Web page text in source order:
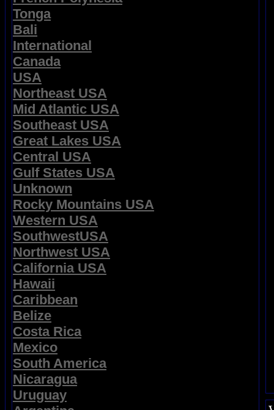
Tonga
Bali
International
Canada
USA
Northeast USA
Mid Atlantic USA
Southeast USA
Great Lakes USA
Central USA
Gulf States USA
Unknown
Rocky Mountains USA
Western USA
SouthwestUSA
Northwest USA
California USA
Hawaii
Caribbean
Belize
Costa Rica
Mexico
South America
Nicaragua
Uruguay